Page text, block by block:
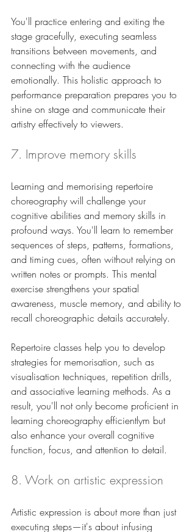
You'll practice entering and exiting the
stage gracefully, executing seamless
transitions between movements, and
connecting with the audience
emotionally. This holistic approach to
performance preparation prepares you to
shine on stage and communicate their
artistry effectively to viewers.
7. Improve memory skills
Learning and memorising repertoire
choreography will challenge your
cognitive abilities and memory skills in
profound ways. You'll learn to remember
sequences of steps, patterns, formations,
and timing cues, often without relying on
written notes or prompts. This mental
exercise strengthens your spatial
awareness, muscle memory, and ability to
recall choreographic details accurately.
Repertoire classes help you to develop
strategies for memorisation, such as
visualisation techniques, repetition drills,
and associative learning methods. As a
result, you'll not only become proficient in
learning choreography efficientlym but
also enhance your overall cognitive
function, focus, and attention to detail.
8. Work on artistic expression
Artistic expression is about more than just
executing steps—it's about infusing